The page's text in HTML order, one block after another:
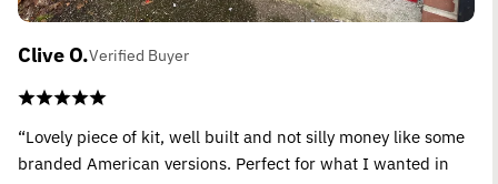
Clive O.Verified Buyer
“Lovely piece of kit, well built and not silly money like some
branded American versions. Perfect for what I wanted in